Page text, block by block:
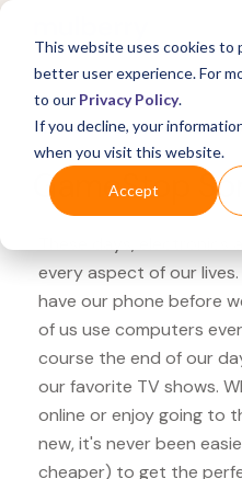
This website uses cookies to
better user experience. For
to our Privacy Policy.
If you decline, your
when you visit this website.
Accept
What's Covered >
GameStop
These days, electronics
every aspect of our
have our phone before
of us use computers
course the end of our
our favorite TV shows.
online or enjoy going to
new, it's never been
cheaper) to get the